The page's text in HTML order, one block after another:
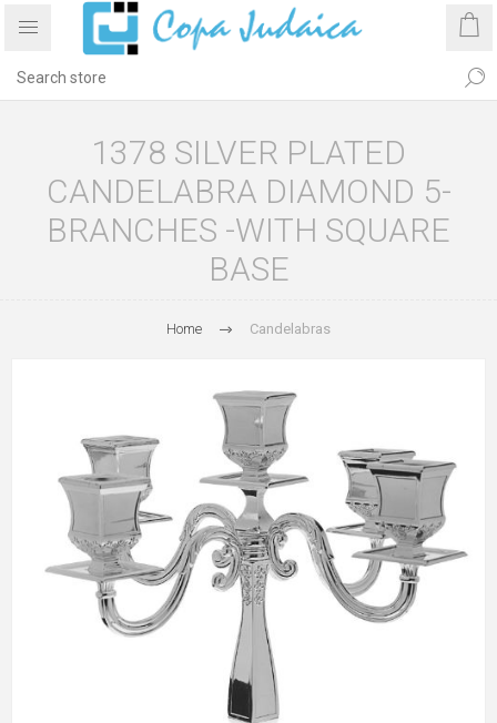
1378 SILVER PLATED
CANDELABRA DIAMOND 5-
BRANCHES -WITH SQUARE
BASE
Home Candelabras